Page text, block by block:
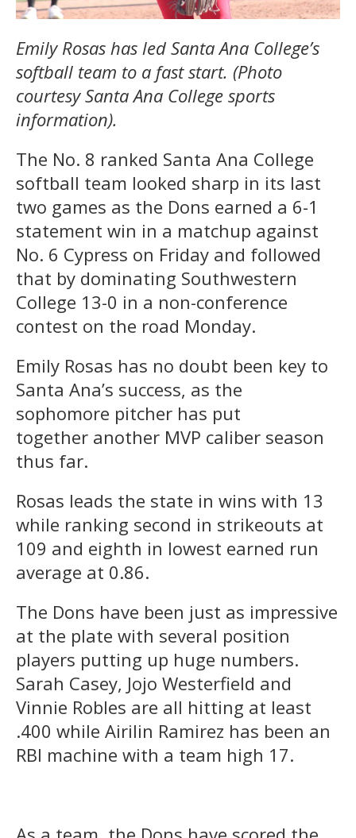
Emily Rosas has led Santa Ana College’s
softball team to a fast start. (Photo
courtesy Santa Ana College sports
information).
The No. 8 ranked Santa Ana College
softball team looked sharp in its last
two games as the Dons earned a 6-1
statement win in a matchup against
No. 6 Cypress on Friday and followed
that by dominating Southwestern
College 13-0 in a non-conference
contest on the road Monday.
Emily Rosas has no doubt been key to
Santa Ana’s success, as the
sophomore pitcher has put
together another MVP caliber season
thus far.
Rosas leads the state in wins with 13
while ranking second in strikeouts at
109 and eighth in lowest earned run
average at 0.86.
The Dons have been just as impressive
at the plate with several position
players putting up huge numbers.
Sarah Casey, Jojo Westerfield and
Vinnie Robles are all hitting at least
.400 while Airilin Ramirez has been an
RBI machine with a team high 17.